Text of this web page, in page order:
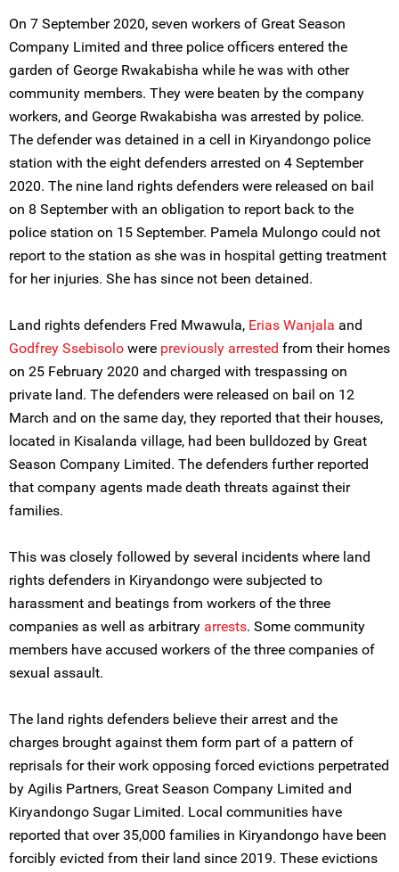
On 7 September 2020, seven workers of Great Season
Company Limited and three police officers entered the
garden of George Rwakabisha while he was with other
community members. They were beaten by the company
workers, and George Rwakabisha was arrested by police.
The defender was detained in a cell in Kiryandongo police
station with the eight defenders arrested on 4 September
2020. The nine land rights defenders were released on bail
on 8 September with an obligation to report back to the
police station on 15 September. Pamela Mulongo could not
report to the station as she was in hospital getting treatment
for her injuries. She has since not been detained.
Land rights defenders Fred Mwawula, Erias Wanjala and
Godfrey Ssebisolo were previously arrested from their homes
on 25 February 2020 and charged with trespassing on
private land. The defenders were released on bail on 12
March and on the same day, they reported that their houses,
located in Kisalanda village, had been bulldozed by Great
Season Company Limited. The defenders further reported
that company agents made death threats against their
families.
This was closely followed by several incidents where land
rights defenders in Kiryandongo were subjected to
harassment and beatings from workers of the three
companies as well as arbitrary arrests. Some community
members have accused workers of the three companies of
sexual assault.
The land rights defenders believe their arrest and the
charges brought against them form part of a pattern of
reprisals for their work opposing forced evictions perpetrated
by Agilis Partners, Great Season Company Limited and
Kiryandongo Sugar Limited. Local communities have
reported that over 35,000 families in Kiryandongo have been
forcibly evicted from their land since 2019. These evictions